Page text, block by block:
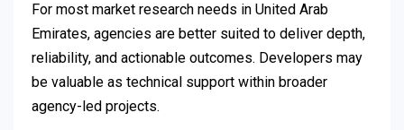
For most market research needs in United Arab
Emirates, agencies are better suited to deliver depth,
reliability, and actionable outcomes. Developers may
be valuable as technical support within broader
agency-led projects.